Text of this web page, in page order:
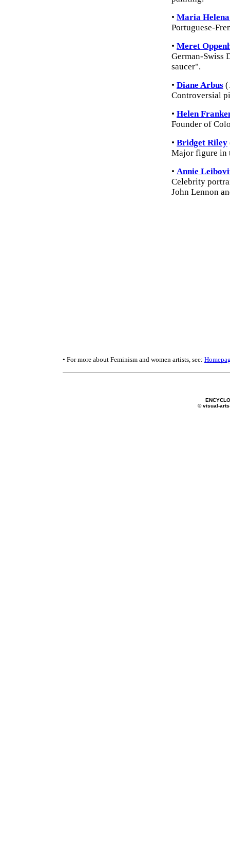
• Maria
Portuguese-
• Meret
German-Swiss
saucer".
• Diane Arbus
Controversial
• Helen
Founder of
• Bridget Riley
Major figure in
• Annie
Celebrity
John Lennon
• For more about Feminism and women artists, see:
© visual-